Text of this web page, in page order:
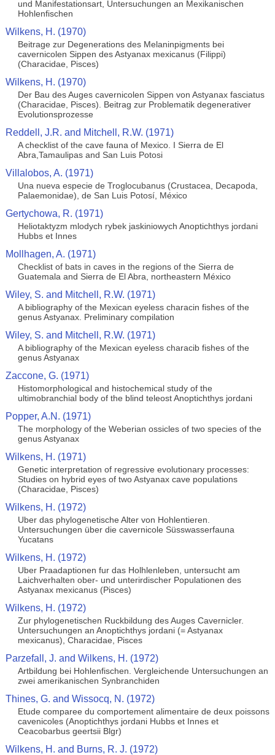
und Manifestationsart, Untersuchungen an Mexikanischen
Hohlenfischen
Wilkens, H. (1970)
Beitrage zur Degenerations des Melaninpigments bei
cavernicolen Sippen des Astyanax mexicanus (Filippi)
(Characidae, Pisces)
Wilkens, H. (1970)
Der Bau des Auges cavernicolen Sippen von Astyanax fasciatus
(Characidae, Pisces). Beitrag zur Problematik degenerativer
Evolutionsprozesse
Reddell, J.R. and Mitchell, R.W. (1971)
A checklist of the cave fauna of Mexico. I Sierra de El
Abra,Tamaulipas and San Luis Potosi
Villalobos, A. (1971)
Una nueva especie de Troglocubanus (Crustacea, Decapoda,
Palaemonidae), de San Luis Potosí, México
Gertychowa, R. (1971)
Heliotaktyzm mlodych rybek jaskiniowych Anoptichthys jordani
Hubbs et Innes
Mollhagen, A. (1971)
Checklist of bats in caves in the regions of the Sierra de
Guatemala and Sierra de El Abra, northeastern México
Wiley, S. and Mitchell, R.W. (1971)
A bibliography of the Mexican eyeless characin fishes of the
genus Astyanax. Preliminary compilation
Wiley, S. and Mitchell, R.W. (1971)
A bibliography of the Mexican eyeless characib fishes of the
genus Astyanax
Zaccone, G. (1971)
Histomorphological and histochemical study of the
ultimobranchial body of the blind teleost Anoptichthys jordani
Popper, A.N. (1971)
The morphology of the Weberian ossicles of two species of the
genus Astyanax
Wilkens, H. (1971)
Genetic interpretation of regressive evolutionary processes:
Studies on hybrid eyes of two Astyanax cave populations
(Characidae, Pisces)
Wilkens, H. (1972)
Uber das phylogenetische Alter von Hohlentieren.
Untersuchungen über die cavernicole Süsswasserfauna
Yucatans
Wilkens, H. (1972)
Uber Praadaptionen fur das Holhlenleben, untersucht am
Laichverhalten ober- und unterirdischer Populationen des
Astyanax mexicanus (Pisces)
Wilkens, H. (1972)
Zur phylogenetischen Ruckbildung des Auges Cavernicler.
Untersuchungen an Anoptichthys jordani (= Astyanax
mexicanus), Characidae, Pisces
Parzefall, J. and Wilkens, H. (1972)
Artbildung bei Hohlenfischen. Vergleichende Untersuchungen an
zwei amerikanischen Synbranchiden
Thines, G. and Wissocq, N. (1972)
Etude comparee du comportement alimentaire de deux poissons
cavenicoles (Anoptichthys jordani Hubbs et Innes et
Ceacobarbus geertsii Blgr)
Wilkens, H. and Burns, R. J. (1972)